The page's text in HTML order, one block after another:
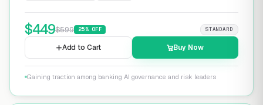
$449$599 25% OFF STANDARD
Add to Cart Buy Now
Gaining traction among banking AI governance and risk leaders